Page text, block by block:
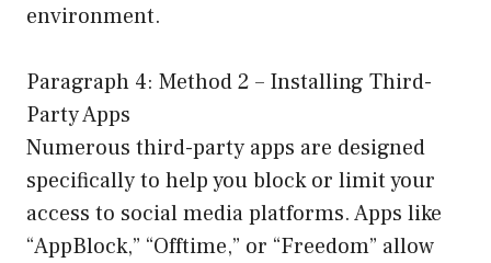
environment.
Paragraph 4: Method 2 – Installing Third-
Party Apps
Numerous third-party apps are designed
specifically to help you block or limit your
access to social media platforms. Apps like
“AppBlock,” “Offtime,” or “Freedom” allow